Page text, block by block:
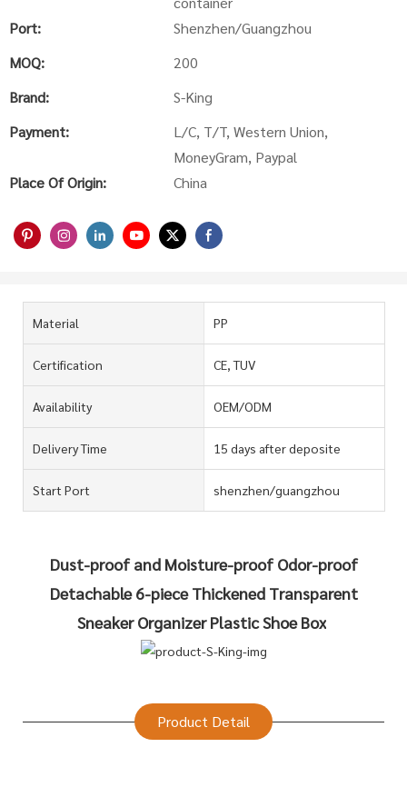
Port:
Shenzhen/Guangzhou
MOQ:
200
Brand:
S-King
Payment:
L/C, T/T, Western Union,
MoneyGram, Paypal
Place Of Origin:
China
Material PP
Certification CE, TUV
Availability OEM/ODM
Delivery Time 15 days after deposite
Start Port shenzhen/guangzhou
Dust-proof and Moisture-proof Odor-proof
Detachable 6-piece Thickened Transparent
Sneaker Organizer Plastic Shoe Box
Product Detail